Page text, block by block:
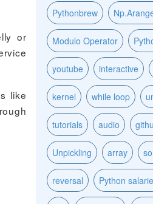
or
like
Pythonbrew
Modulo Operator
youtube interactive
kernel while loop
tutorials audio
Unpickling array
reversal Python